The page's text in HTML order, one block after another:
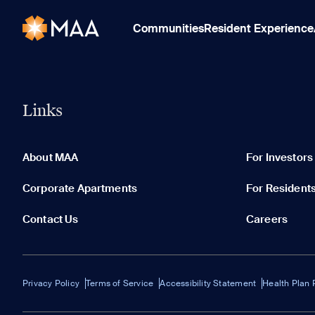
CommunitiesResident Experience
Links
About MAA For Investors
Corporate Apartments For
Contact Us Careers
Privacy Policy Terms of Service Accessibility Statement Health Plan